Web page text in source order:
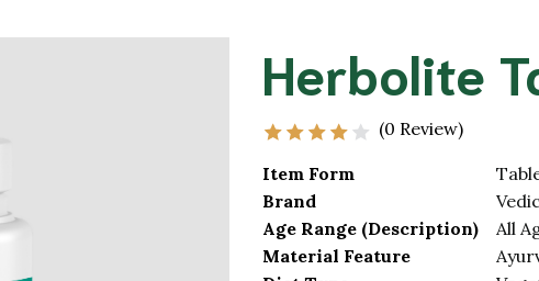
Endocrine System
Premature Ejaculation
Herbolite
(0 Review)
Item Form
Brand
Age Range (Description)
All
Material Feature